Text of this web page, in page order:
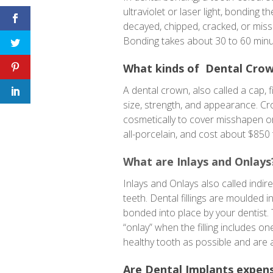
ultraviolet or laser light, bonding
decayed, chipped, cracked, or
Bonding takes about 30 to 60
What kinds of Dental
A dental crown, also called a
size, strength, and appearance.
cosmetically to cover misshapen
all-porcelain, and cost about
What are Inlays and
Inlays and Onlays also called
teeth. Dental fillings are moulded
bonded into place by your dentist.
“onlay” when the filling includes
healthy tooth as possible and
Are Dental Implants